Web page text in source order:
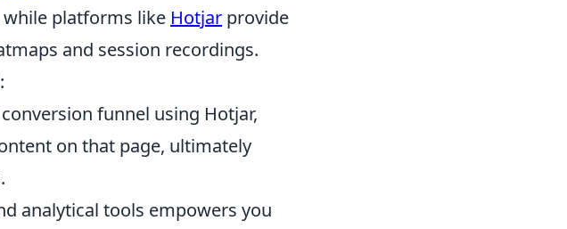
while platforms like Hotjar provide
and session recordings.
funnel using Hotjar,
on that page, ultimately
analytical tools empowers you